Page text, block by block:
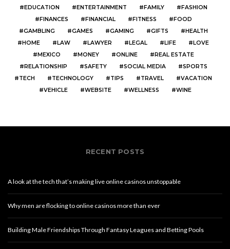
EDUCATION
ENTERTAINMENT FAMILY
FASHION
FINANCES
FINANCIAL FITNESS
FOOD
GAMBLING
GAMES GAMING GIFTS
HEALTH
HOME
LAW LAWYER LEGAL LIFE
LOVE
MEXICO
MONEY ONLINE
REAL ESTATE
RELATIONSHIP
SAFETY SOCIAL MEDIA
SPORTS
TECH
TECHNOLOGY TIPS TRAVEL
VACATION
VEHICLE
WEBSITE WELLNESS WINE
RECENT POSTS
A look at the tech that’s making live online casinos unstoppable
Why men are flocking to online casinos more than ever
Building Male Friendships Through Fantasy Leagues and Betting Pools